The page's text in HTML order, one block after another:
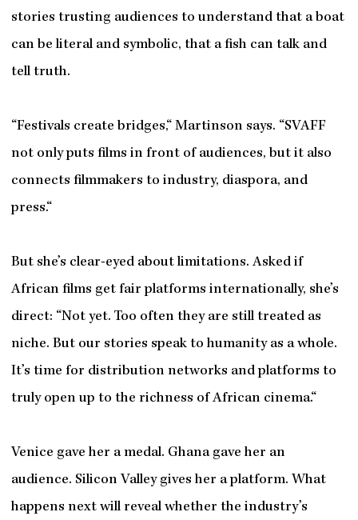
stories trusting audiences to understand that a boat
can be literal and symbolic, that a fish can talk and
tell truth.
“Festivals create bridges,“ Martinson says. “SVAFF
not only puts films in front of audiences, but it also
connects filmmakers to industry, diaspora, and
press.“
But she’s clear-eyed about limitations. Asked if
African films get fair platforms internationally, she’s
direct: “Not yet. Too often they are still treated as
niche. But our stories speak to humanity as a whole.
It’s time for distribution networks and platforms to
truly open up to the richness of African cinema.“
Venice gave her a medal. Ghana gave her an
audience. Silicon Valley gives her a platform. What
happens next will reveal whether the industry’s